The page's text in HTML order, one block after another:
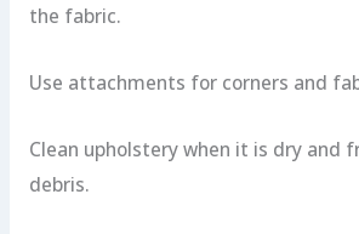
the fabric.
Use attachments for corners and
Clean upholstery when it is dry and
debris.